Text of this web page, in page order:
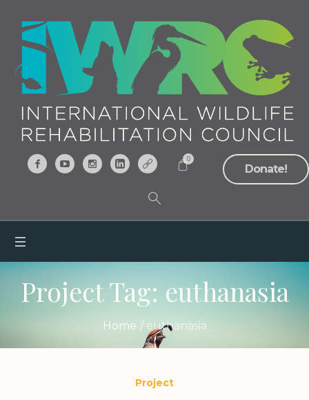
Donate!
0
Project Tag: euthanasia
Home / euthanasia
Project